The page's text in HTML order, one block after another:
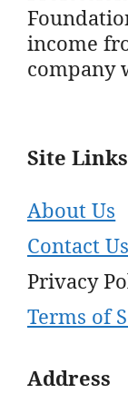
income
company
Site Links
About Us
Contact Us
Privacy
Terms of
Address